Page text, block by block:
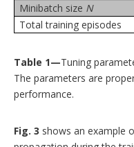
Minibatch size N
Total training episodes
Table 1—Tuning
The parameters are
performance.
Fig. 3 shows an example